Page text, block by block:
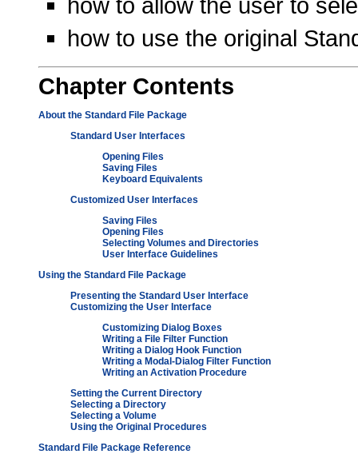
how to use the original
Chapter Contents
About the Standard File Package
Standard User Interfaces
Opening Files
Saving Files
Keyboard Equivalents
Customized User Interfaces
Saving Files
Opening Files
Selecting Volumes and Directories
User Interface Guidelines
Using the Standard File Package
Presenting the Standard User Interface
Customizing the User Interface
Customizing Dialog Boxes
Writing a File Filter Function
Writing a Dialog Hook Function
Writing a Modal-Dialog Filter Function
Writing an Activation Procedure
Setting the Current Directory
Selecting a Directory
Selecting a Volume
Using the Original Procedures
Standard File Package Reference